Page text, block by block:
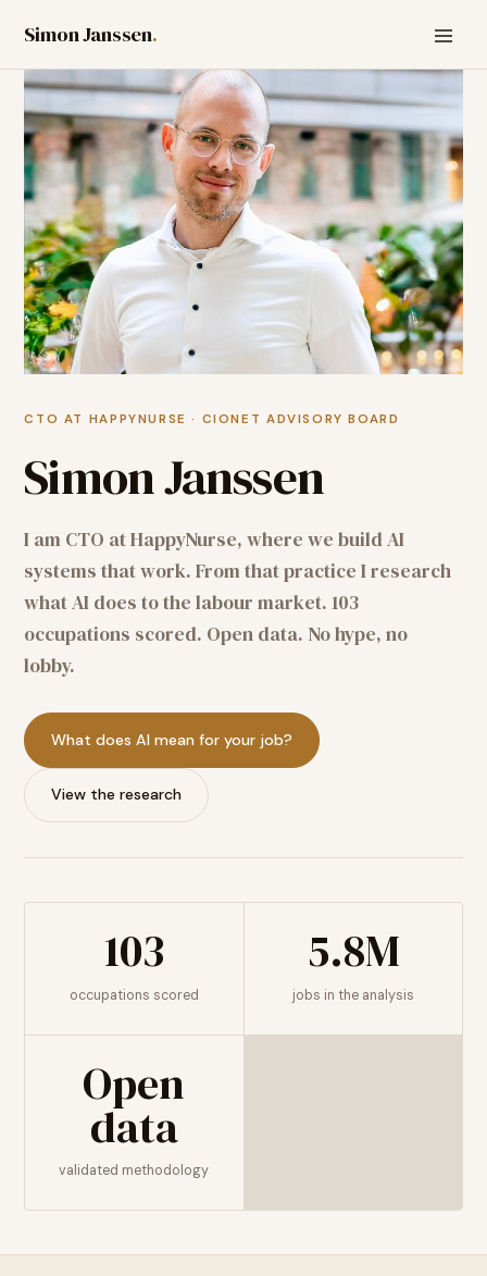
Simon Janssen.
CTO AT HAPPYNURSE · CIONET ADVISORY BOARD
Simon Janssen
I am CTO at HappyNurse, where we build AI
systems that work. From that practice I research
what AI does to the labour market. 103
occupations scored. Open data. No hype, no
lobby.
What does AI mean for your job?
View the research
103
occupations scored
5.8M
jobs in the analysis
Open
data
validated methodology